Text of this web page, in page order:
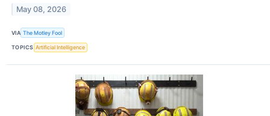
May 08, 2026
VIA The Motley Fool
TOPICS Artificial Intelligence